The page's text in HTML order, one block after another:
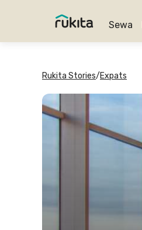
Sewa
Rukita Stories/Expats